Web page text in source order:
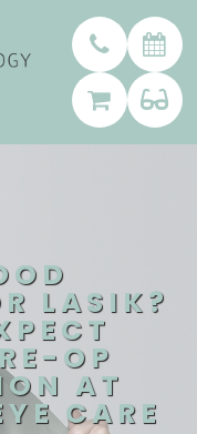
LASIK?
OP
AT
CARE